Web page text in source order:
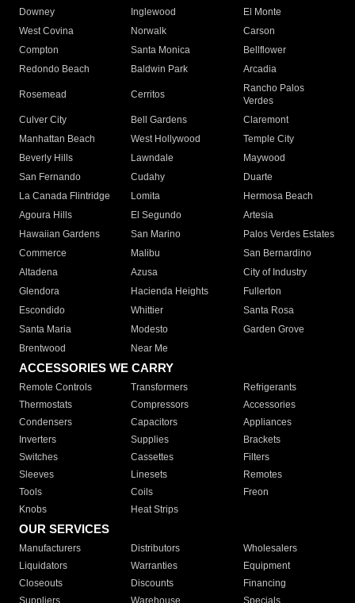
Downey
Inglewood
El Monte
West Covina
Norwalk
Carson
Compton
Santa Monica
Bellflower
Redondo Beach
Baldwin Park Arcadia
Rosemead Cerritos
Rancho Palos
Verdes
Culver City
Bell Gardens
Claremont
Manhattan Beach
West Hollywood
Temple City
Beverly Hills
Lawndale
Maywood
San Fernando
Cudahy
Duarte
La Canada Flintridge
Lomita
Hermosa Beach
Agoura Hills
El Segundo
Artesia
Hawaiian Gardens
San Marino
Palos Verdes Estates
Commerce
Malibu
San Bernardino
Altadena
Azusa
City of Industry
Glendora
Hacienda Heights
Fullerton
Escondido
Whittier
Santa Rosa
Santa Maria
Modesto
Garden Grove
Brentwood
Near Me
ACCESSORIES WE CARRY
Remote Controls Transformers
Refrigerants
Thermostats
Compressors
Accessories
Condensers
Capacitors
Appliances
Inverters
Supplies
Brackets
Switches
Cassettes
Filters
Sleeves
Linesets
Remotes
Tools
Coils
Freon
Knobs
Heat Strips
OUR SERVICES
Manufacturers Distributors
Wholesalers
Liquidators
Warranties
Equipment
Closeouts
Discounts
Financing